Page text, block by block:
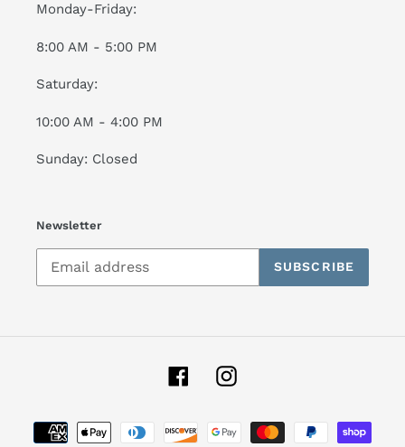
Monday-Friday:
8:00 AM - 5:00 PM
Saturday:
10:00 AM - 4:00 PM
Sunday: Closed
Newsletter
SUBSCRIBE
FacebookInstagram
Payment